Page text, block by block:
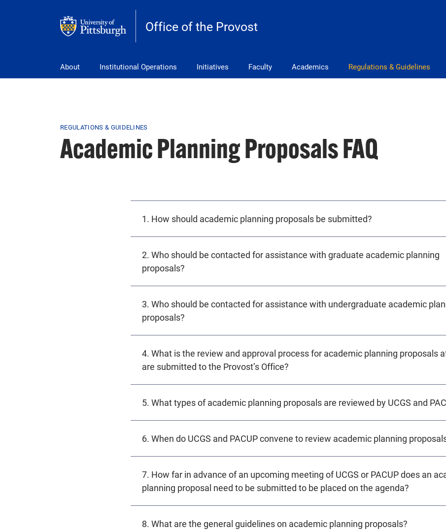
Office of the Provost
About Institutional Operations Initiatives Faculty Academics Regulations & Guidelines
Breadcrumb
REGULATIONS & GUIDELINES
Academic Planning Proposals FAQ
1. How should academic planning proposals be submitted?
2. Who should be contacted for assistance with graduate academic planning
proposals?
3. Who should be contacted for assistance with undergraduate academic
proposals?
4. What is the review and approval process for academic planning proposals
are submitted to the Provost’s Office?
5. What types of academic planning proposals are reviewed by UCGS and
6. When do UCGS and PACUP convene to review academic planning
7. How far in advance of an upcoming meeting of UCGS or PACUP does an
planning proposal need to be submitted to be placed on the agenda?
8. What are the general guidelines on academic planning proposals?